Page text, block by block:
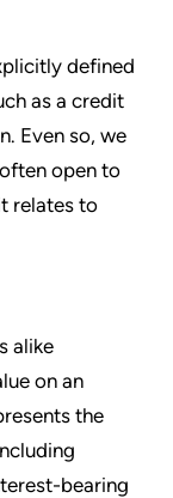
defined
as a credit
Even so, we
open to
relates to
alike
on an
the
bearing